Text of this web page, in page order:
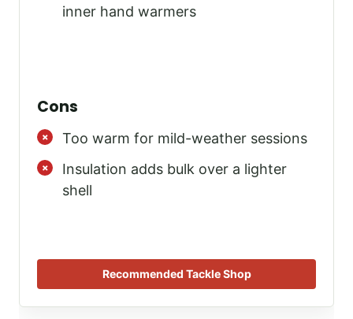
inner hand warmers
Cons
Too warm for mild-weather sessions
Insulation adds bulk over a lighter
shell
Recommended Tackle Shop